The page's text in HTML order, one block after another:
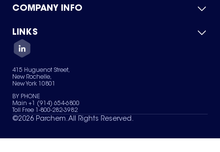
Product Catalog
Green Chemicals
COMPANY INFO
About Us
Quality
Careers
Services
News & Insights
LINKS
Contact Us
Terms of Use
Sitemap
Your Privacy Choices
415 Huguenot Street,
New Rochelle,
New York 10801
BY PHONE
Main +1 (914) 654-6800
Toll Free 1-800-282-3982
©2026 Parchem. All Rights Reserved.